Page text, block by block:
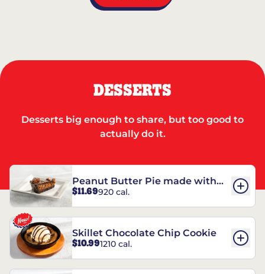
DESSERTS
Desserts big enough to share, but too good to
actually do it.
Peanut Butter Pie made with
REESE’S†
$11.69920 cal.
Skillet Chocolate Chip Cookie
$10.991210 cal.